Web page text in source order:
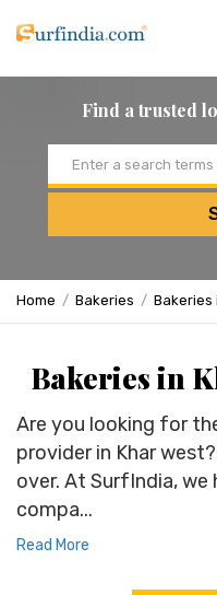
Find a trusted
Home Bakeries Bakeries
Bakeries in
Are you looking for
provider in Khar
over. At SurfIndia,
compa...
Read More